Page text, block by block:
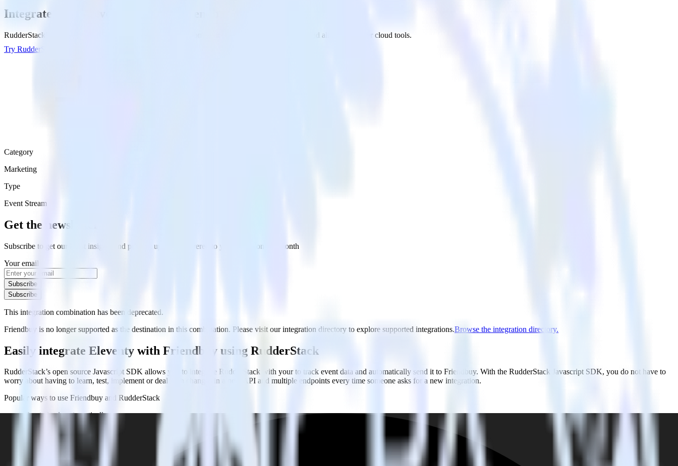
Integrate your Eleventy site with Friendbuy
RudderStack’s Javascript SDK makes it easy to send data from your Eleventy site to Friendbuy and all of your other cloud tools.
Try RudderStack
Category
Marketing
Type
Event Stream
Get the newsletter
Subscribe to get our latest insights and product updates delivered to your inbox once a month
Your email
Subscribe
Subscribe
This integration combination has been deprecated.
Friendbuy is no longer supported as the destination in this combination. Please visit our integration directory to explore supported integrations.Browse the integration directory.
Easily integrate Eleventy with Friendbuy using RudderStack
RudderStack’s open source Javascript SDK allows you to integrate RudderStack with your to track event data and automatically send it to Friendbuy. With the RudderStack Javascript SDK, you do not have to
worry about having to learn, test, implement or deal with changes in a new API and multiple endpoints every time someone asks for a new integration.
Popular ways to use Friendbuy and RudderStack
Create leads automatically
Automatically create customer records in real time in Friendbuy when someone signs up.